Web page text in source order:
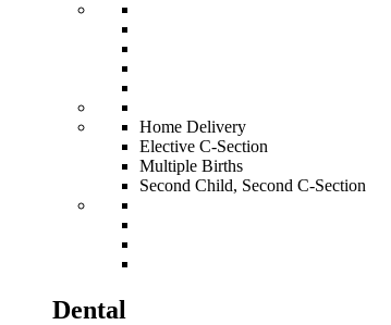
Home Delivery
Elective C-Section
Multiple Births
Second Child, Second C-Section
Dental